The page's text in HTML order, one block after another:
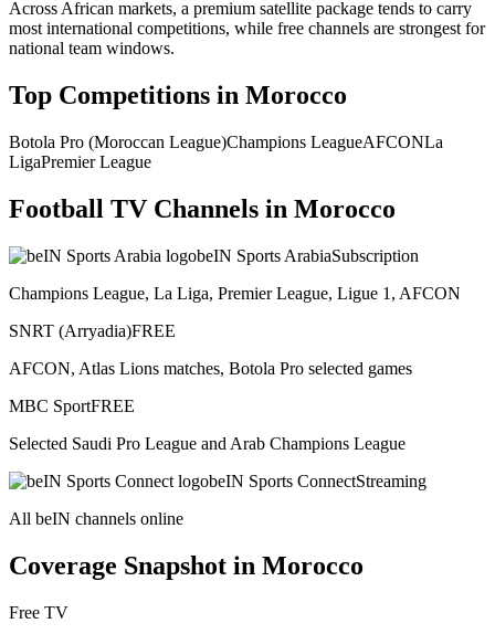
Across African markets, a premium satellite package tends to carry
most international competitions, while free channels are strongest for
national team windows.
Top Competitions in Morocco
Botola Pro (Moroccan League)Champions LeagueAFCONLa
LigaPremier League
Football TV Channels in Morocco
beIN Sports ArabiaSubscription
Champions League, La Liga, Premier League, Ligue 1, AFCON
SNRT (Arryadia)FREE
AFCON, Atlas Lions matches, Botola Pro selected games
MBC SportFREE
Selected Saudi Pro League and Arab Champions League
beIN Sports ConnectStreaming
All beIN channels online
Coverage Snapshot in Morocco
Free TV